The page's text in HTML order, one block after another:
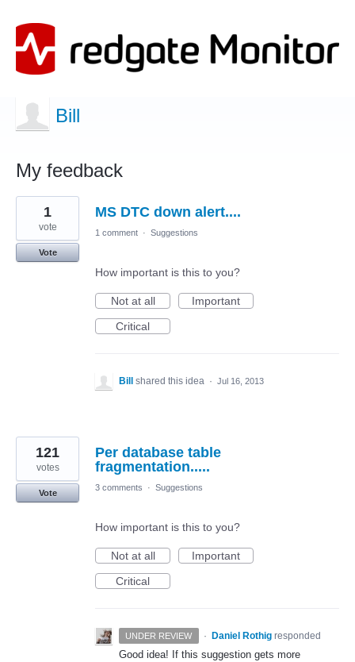
Bill
My feedback
2
results
found
MS DTC down alert....
1
vote
Vote
1 comment · Suggestions
How important is this to you?
Not at all
Important
Critical
Bill shared this idea · Jul 16, 2013
Per database table
fragmentation.....
121
votes
Vote
3 comments · Suggestions
How important is this to you?
Not at all
Important
Critical
UNDER REVIEW · Daniel Rothig responded
Good idea! If this suggestion gets more